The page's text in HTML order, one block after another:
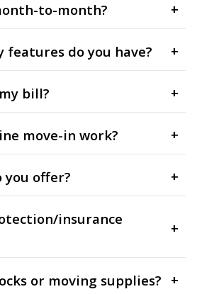
to-month? +
features do you have? +
bill? +
move-in work? +
you offer? +
insurance
+
or moving supplies? +